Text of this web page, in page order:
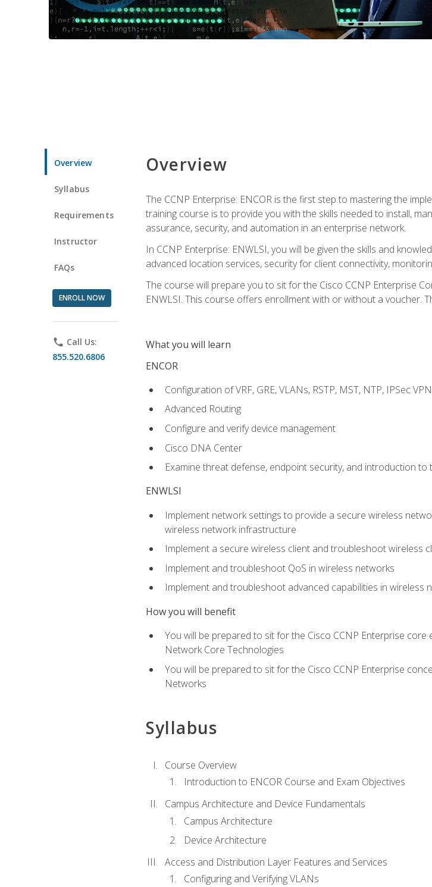
Overview
Syllabus
Requirements
Instructor
FAQs
ENROLL NOW
phone Call Us:
855.520.6806
Overview
The CCNP Enterprise: ENCOR is the first step to mastering the
training course is to provide you with the skills needed to install,
assurance, security, and automation in an enterprise network.
In CCNP Enterprise: ENWLSI, you will be given the skills and
advanced location services, security for client connectivity,
The course will prepare you to sit for the Cisco CCNP Enterprise
ENWLSI. This course offers enrollment with or without a voucher.
What you will learn
ENCOR
Configuration of VRF, GRE, VLANs, RSTP, MST, NTP, IPSec
Advanced Routing
Configure and verify device management
Cisco DNA Center
Examine threat defense, endpoint security, and introduction
ENWLSI
Implement network settings to provide a secure wireless
wireless network infrastructure
Implement a secure wireless client and troubleshoot wireless
Implement and troubleshoot QoS in wireless networks
Implement and troubleshoot advanced capabilities in wireless
How you will benefit
You will be prepared to sit for the Cisco CCNP Enterprise core
Network Core Technologies
You will be prepared to sit for the Cisco CCNP Enterprise
Networks
Syllabus
Course Overview
Introduction to ENCOR Course and Exam Objectives
Campus Architecture and Device Fundamentals
Campus Architecture
Device Architecture
Access and Distribution Layer Features and Services
Configuring and Verifying VLANs